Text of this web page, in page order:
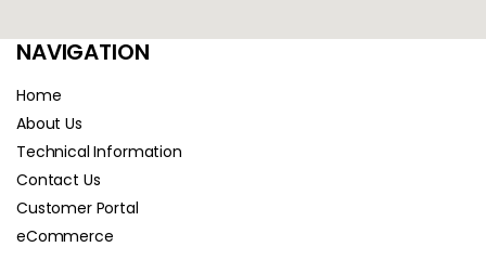
NAVIGATION
Home
About Us
Technical Information
Contact Us
Customer Portal
eCommerce